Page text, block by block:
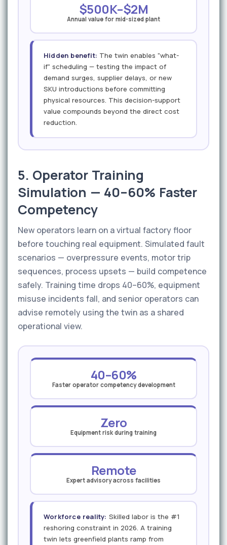
$500K–$2M
Annual value for mid-sized plant
Hidden benefit: The twin enables "what-
if" scheduling — testing the impact of
demand surges, supplier delays, or new
SKU introductions before committing
physical resources. This decision-support
value compounds beyond the direct cost
reduction.
5. Operator Training
Simulation — 40–60% Faster
Competency
New operators learn on a virtual factory floor
before touching real equipment. Simulated fault
scenarios — overpressure events, motor trip
sequences, process upsets — build competence
safely. Training time drops 40–60%, equipment
misuse incidents fall, and senior operators can
advise remotely using the twin as a shared
operational view.
40–60%
Faster operator competency development
Zero
Equipment risk during training
Remote
Expert advisory across facilities
Workforce reality: Skilled labor is the #1
reshoring constraint in 2026. A training
twin lets greenfield plants ramp from